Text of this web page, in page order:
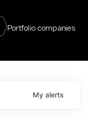
Portfolio companies
My alerts